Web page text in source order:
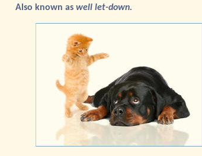
Also known as well let-down.